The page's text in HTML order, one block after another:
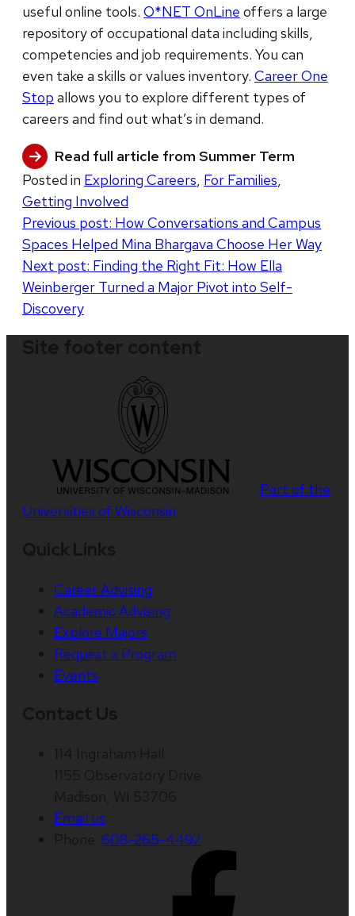
useful online tools. O*NET OnLine offers a large
repository of occupational data including skills,
competencies and job requirements. You can
even take a skills or values inventory. Career One
Stop allows you to explore different types of
careers and find out what’s in demand.
Read full article from Summer Term
Posted in Exploring Careers, For Families,
Getting Involved
Post
navigation
Previous post: How Conversations and Campus
Spaces Helped Mina Bhargava Choose Her Way
Next post: Finding the Right Fit: How Ella
Weinberger Turned a Major Pivot into Self-
Discovery
Part of the
Universities of Wisconsin
Career Advising
Academic Advising
Explore Majors
Request a Program
Events
Email us
608-265-4497